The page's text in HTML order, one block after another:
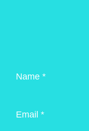
Name *
Email *